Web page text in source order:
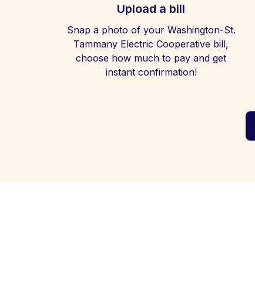
Upload a bill
Snap a photo of your Washington-St.
Tammany Electric Cooperative bill,
choose how much to pay and get
instant confirmation!